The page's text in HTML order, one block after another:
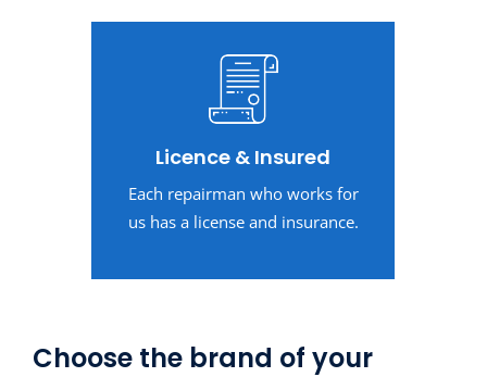
Licence & Insured
Each repairman who works for
us has a license and insurance.
Choose the brand of your